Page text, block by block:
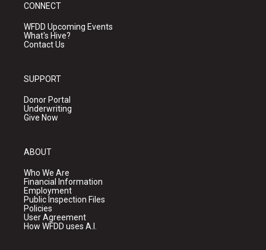
CONNECT
WFDD Upcoming Events
What's Hive?
Contact Us
SUPPORT
Donor Portal
Underwriting
Give Now
ABOUT
Who We Are
Financial Information
Employment
Public Inspection Files
Policies
User Agreement
How WFDD uses A.I.